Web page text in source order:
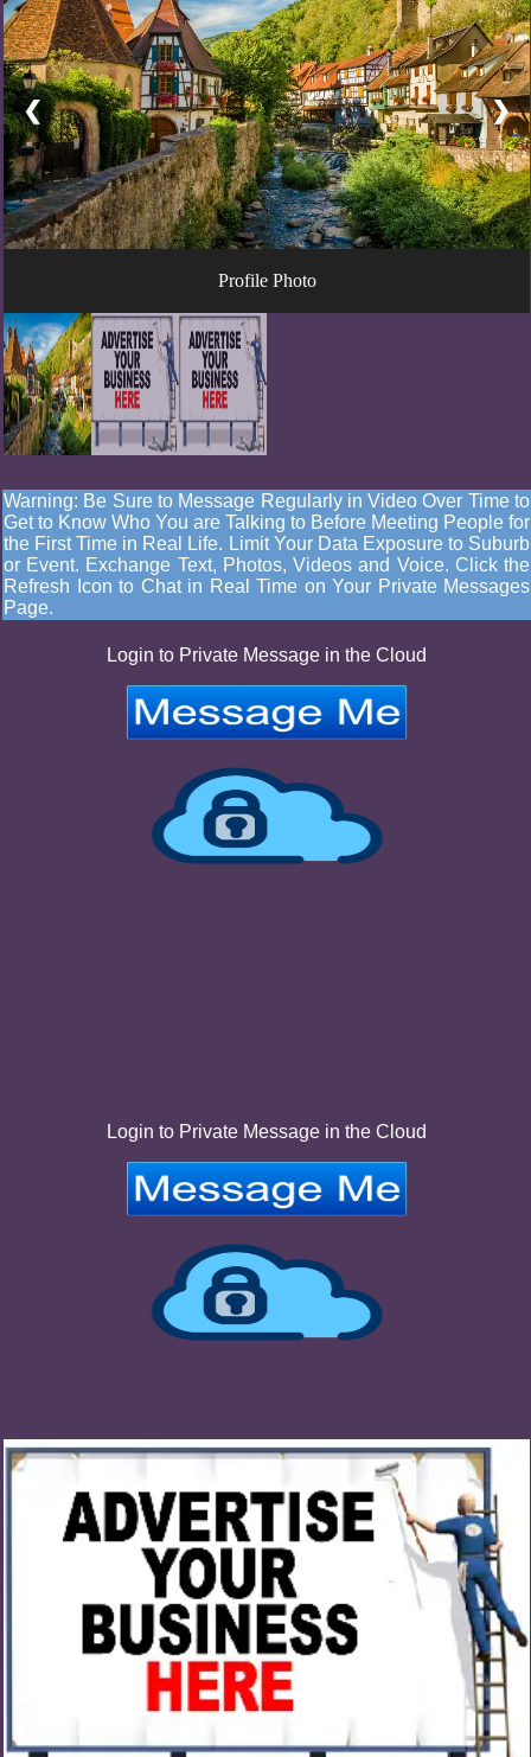
❮ ❯
Profile Photo
Warning: Be Sure to Message Regularly in Video Over Time to
Get to Know Who You are Talking to Before Meeting People for
the First Time in Real Life. Limit Your Data Exposure to Suburb
or Event. Exchange Text, Photos, Videos and Voice. Click the
Refresh Icon to Chat in Real Time on Your Private Messages
Page.
Login to Private Message in the Cloud
Login to Private Message in the Cloud